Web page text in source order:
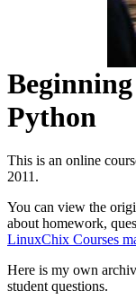
Python
This is an online
2011.
You can view the
about homework,
LinuxChix Courses
Here is my own
student questions.